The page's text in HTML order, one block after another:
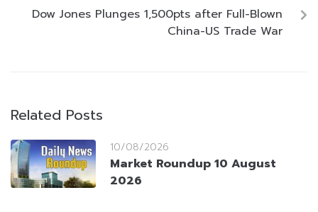
Dow Jones Plunges 1,500pts after Full-Blown
China-US Trade War
Related Posts
10/08/2026
Market Roundup 10 August
2026